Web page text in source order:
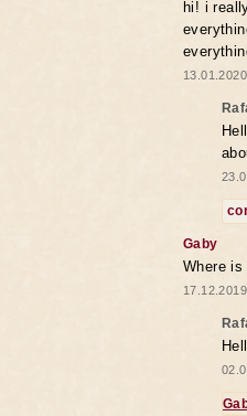
hi! i
Gaby
Where is